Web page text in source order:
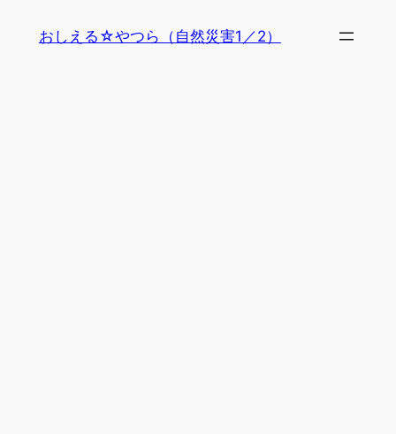
おしえる☆やつら（自然災害1／2）